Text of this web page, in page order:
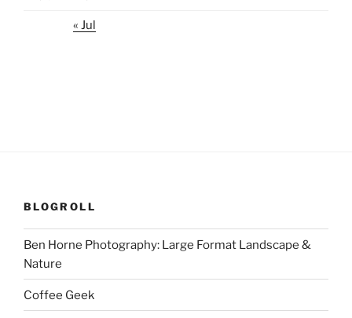
« Jul
BLOGROLL
Ben Horne Photography: Large Format Landscape &
Nature
Coffee Geek